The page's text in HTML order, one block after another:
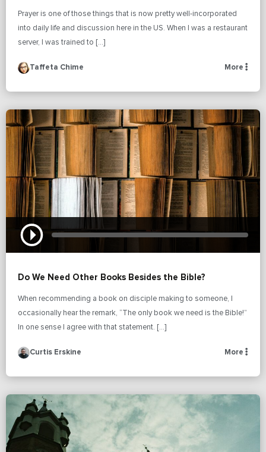
Prayer is one of those things that is now pretty well-incorporated
into daily life and discussion here in the US. When I was a restaurant
server, I was trained to […]
Taffeta Chime More
Do We Need Other Books Besides the Bible?
When recommending a book on disciple making to someone, I
occasionally hear the remark, “The only book we need is the Bible!”
In one sense I agree with that statement. […]
Curtis Erskine More